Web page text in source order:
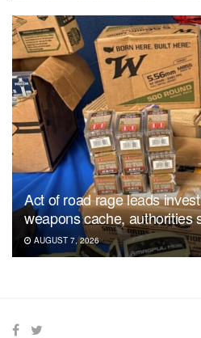
Act of road rage leads
weapons cache, authorities
AUGUST 7, 2026